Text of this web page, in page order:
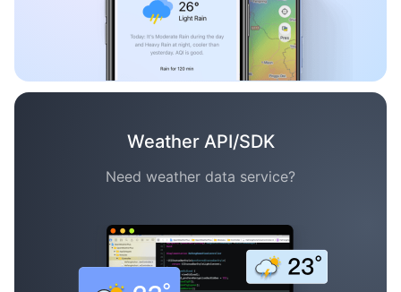
Weather API/SDK
Need weather data service?